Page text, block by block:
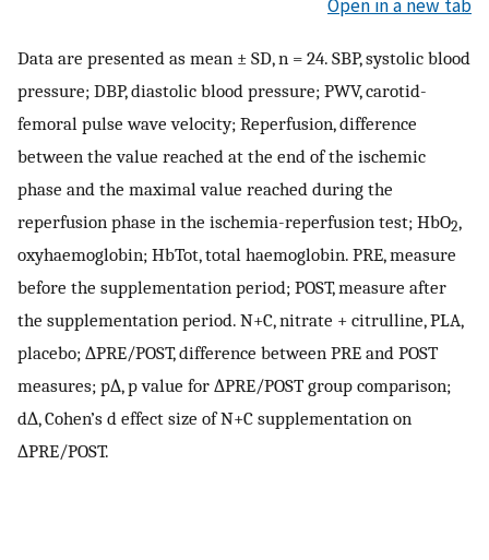
Open in a new tab
Data are presented as mean ± SD, n = 24. SBP, systolic blood
pressure; DBP, diastolic blood pressure; PWV, carotid-
femoral pulse wave velocity; Reperfusion, difference
between the value reached at the end of the ischemic
phase and the maximal value reached during the
reperfusion phase in the ischemia-reperfusion test; HbO2,
oxyhaemoglobin; HbTot, total haemoglobin. PRE, measure
before the supplementation period; POST, measure after
the supplementation period. N+C, nitrate + citrulline, PLA,
placebo; ∆PRE/POST, difference between PRE and POST
measures; p∆, p value for ∆PRE/POST group comparison;
d∆, Cohen’s d effect size of N+C supplementation on
∆PRE/POST.